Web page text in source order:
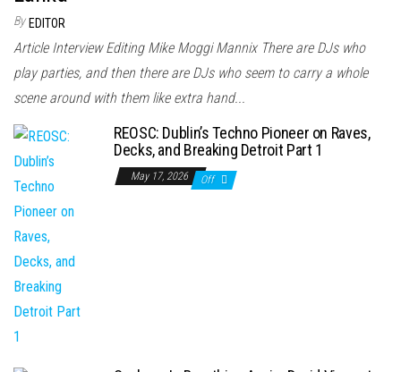
By EDITOR
Article Interview Editing Mike Moggi Mannix There are DJs who
play parties, and then there are DJs who seem to carry a whole
scene around with them like extra hand...
REOSC: Dublin’s Techno Pioneer on Raves,
Decks, and Breaking Detroit Part 1
May 17, 2026 Off